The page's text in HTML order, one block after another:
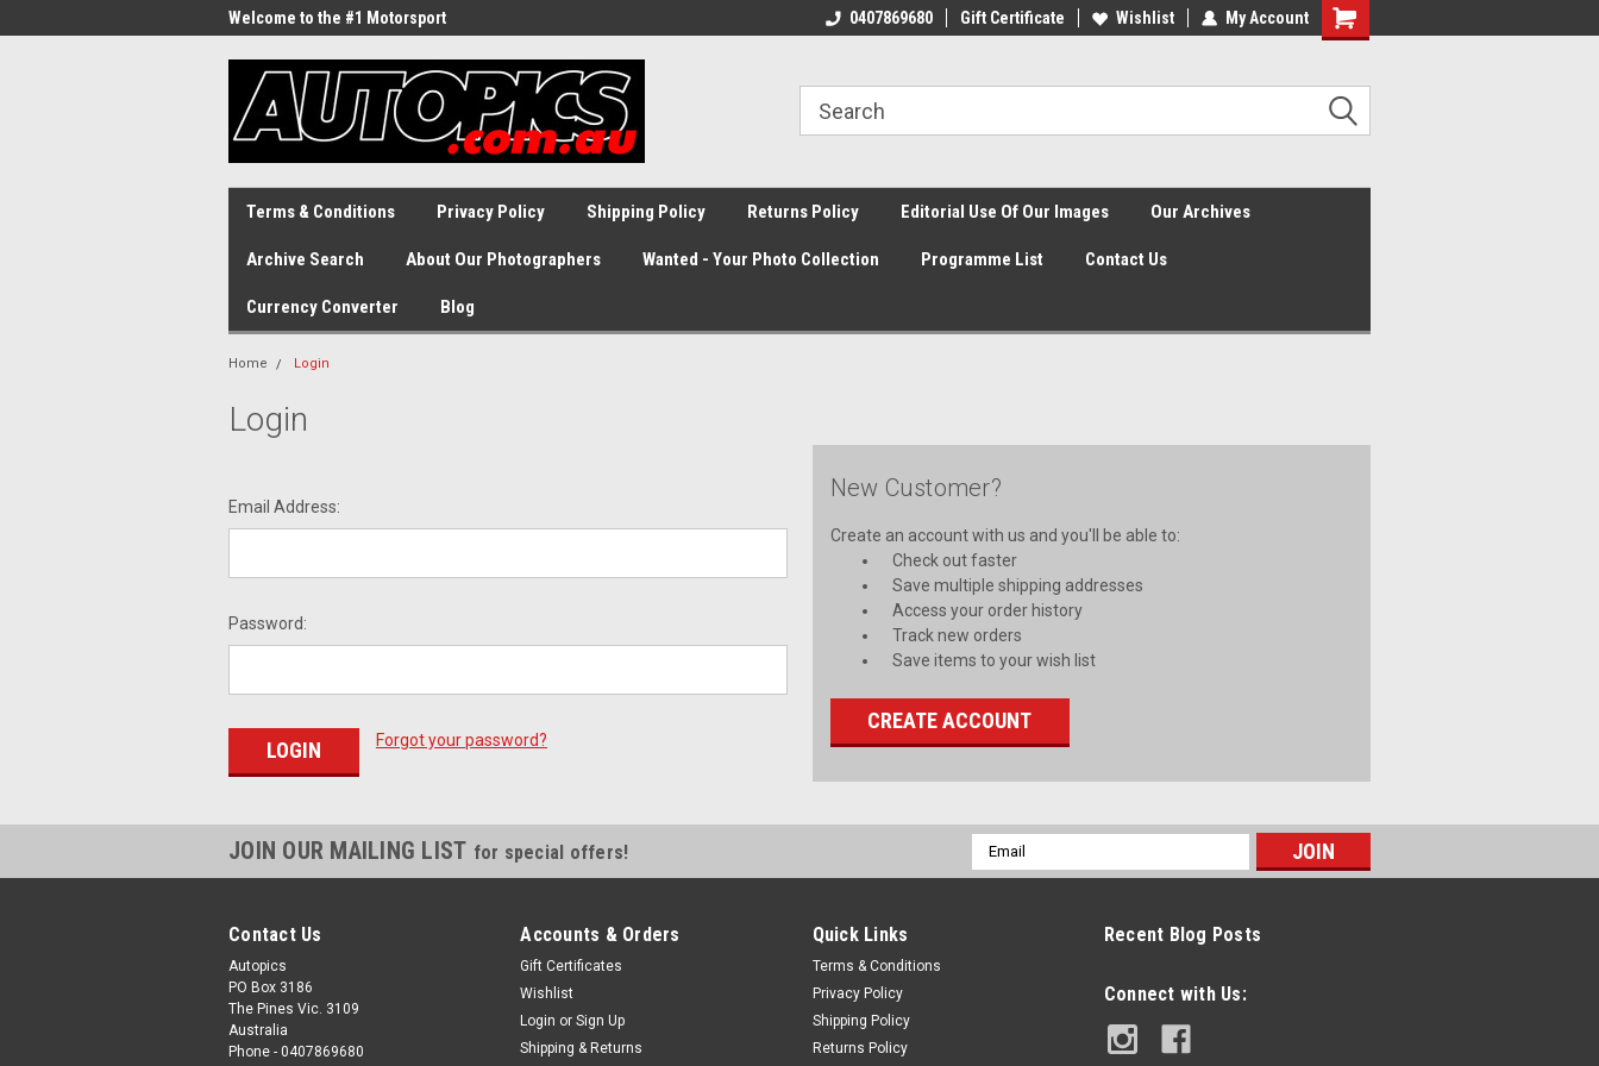
Welcome to the #1 Motorsport
0407869680 Gift Certificate Wishlist My Account
Shopping
Terms & Conditions Privacy Policy Shipping Policy Returns Policy Editorial Use Of Our Images Our Archives
Archive Search About Our Photographers Wanted - Your Photo Collection Programme List Contact Us
Currency Converter Blog
Home Login
Login
Email Address:
Password:
Forgot your password?
New Customer?
Create an account with us and you'll be able to:
Check out faster
Save multiple shipping addresses
Access your order history
Track new orders
Save items to your wish list
CREATE ACCOUNT
JOIN OUR MAILING LIST for special offers!
Email
Address
Contact Us
Autopics
PO Box 3186
The Pines Vic. 3109
Australia
Phone - 0407869680
Accounts & Orders
Gift Certificates
Wishlist
Login or Sign Up
Shipping & Returns
Quick Links
Terms & Conditions
Privacy Policy
Shipping Policy
Returns Policy
Recent Blog Posts
Connect with Us: